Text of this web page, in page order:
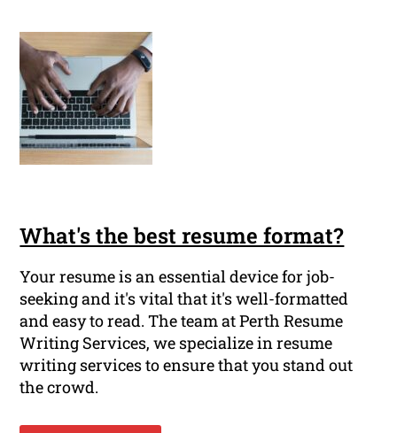
What's the best resume format?
Your resume is an essential device for job-
seeking and it's vital that it's well-formatted
and easy to read. The team at Perth Resume
Writing Services, we specialize in resume
writing services to ensure that you stand out
the crowd.